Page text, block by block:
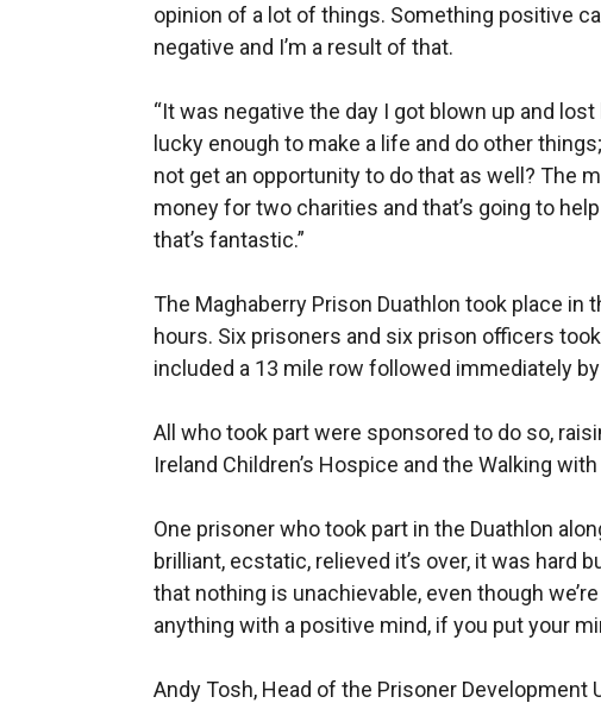
opinion of a lot of things. Something positive
negative and I’m a result of that.
“It was negative the day I got blown up and lost
lucky enough to make a life and do other
not get an opportunity to do that as well? The
money for two charities and that’s going to
that’s fantastic.”
The Maghaberry Prison Duathlon took place in
hours. Six prisoners and six prison officers
included a 13 mile row followed immediately
All who took part were sponsored to do so,
Ireland Children’s Hospice and the Walking
One prisoner who took part in the Duathlon
brilliant, ecstatic, relieved it’s over, it was hard
that nothing is unachievable, even though
anything with a positive mind, if you put your
Andy Tosh, Head of the Prisoner Development